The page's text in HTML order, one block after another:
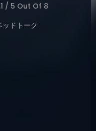
/ 5 Out Of 8
ベッドトーク